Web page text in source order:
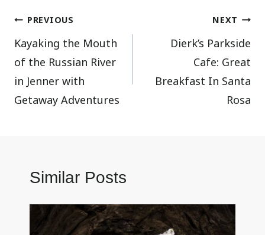
Post
navigation
PREVIOUS
Kayaking the Mouth
of the Russian River
in Jenner with
Getaway Adventures
NEXT
Dierk’s Parkside
Cafe: Great
Breakfast In Santa
Rosa
Similar Posts